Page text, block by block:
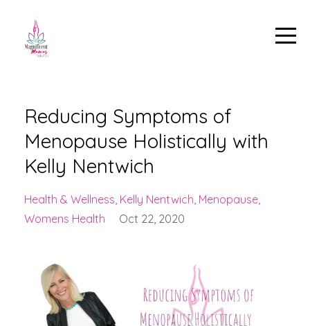
Reducing Symptoms of
Menopause Holistically with
Kelly Nentwich
Health & Wellness Kelly Nentwich Menopause
Womens Health
Oct 22, 2020